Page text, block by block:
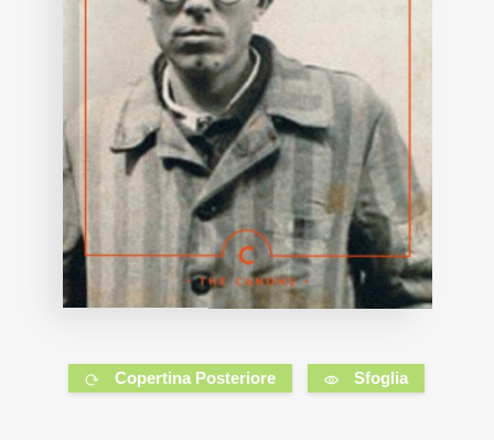
Copertina Posteriore Sfoglia